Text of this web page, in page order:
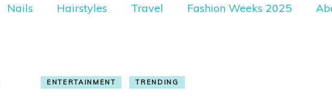
Nails Hairstyles Travel Fashion Weeks 2025
ENTERTAINMENT TRENDING